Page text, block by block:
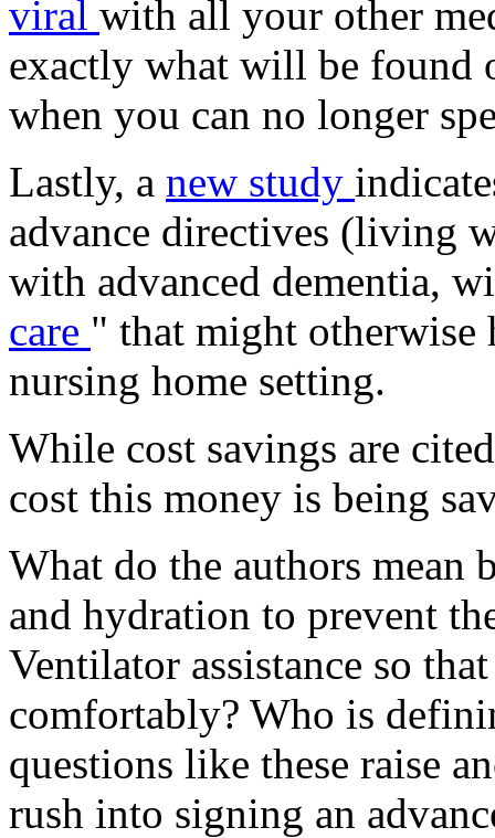
viral with all your other
exactly what will be found
when you can no longer
Lastly, a new study
advance directives (living
with advanced dementia,
care " that might otherwise
nursing home setting.
While cost savings are
cost this money is being
What do the authors mean
and hydration to prevent
Ventilator assistance so
comfortably? Who is
questions like these raise
rush into signing an